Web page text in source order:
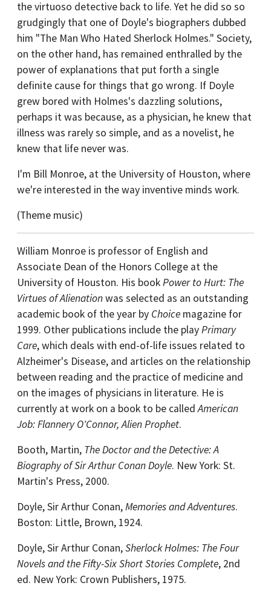
the virtuoso detective back to life. Yet he did so so
grudgingly that one of Doyle's biographers dubbed
him "The Man Who Hated Sherlock Holmes." Society,
on the other hand, has remained enthralled by the
power of explanations that put forth a single
definite cause for things that go wrong. If Doyle
grew bored with Holmes's dazzling solutions,
perhaps it was because, as a physician, he knew that
illness was rarely so simple, and as a novelist, he
knew that life never was.
I'm Bill Monroe, at the University of Houston, where
we're interested in the way inventive minds work.
(Theme music)
William Monroe is professor of English and
Associate Dean of the Honors College at the
University of Houston. His bookPower to Hurt: The
Virtues of Alienationwas selected as an outstanding
academic book of the year by Choice magazine for
1999. Other publications include the playPrimary
Care, which deals with end-of-life issues related to
Alzheimer's Disease, and articles on the relationship
between reading and the practice of medicine and
on the images of physicians in literature. He is
currently at work on a book to be calledAmerican
Job: Flannery O'Connor, Alien Prophet.
Booth, Martin, The Doctor and the Detective: A
Biography of Sir Arthur Conan Doyle. New York: St.
Martin's Press, 2000.
Doyle, Sir Arthur Conan,Memories and Adventures.
Boston: Little, Brown, 1924.
Doyle, Sir Arthur Conan,Sherlock Holmes: The Four
Novels and the Fifty-Six Short Stories Complete, 2nd
ed. New York: Crown Publishers, 1975.